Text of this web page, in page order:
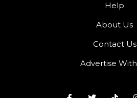
Help
About Us
Contact Us
Advertise